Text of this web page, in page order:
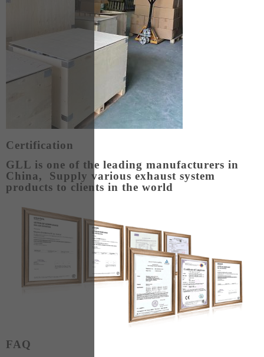
Certification
GLL is one of the leading manufacturers in
China, Supply various exhaust system
products to clients in the world
FAQ